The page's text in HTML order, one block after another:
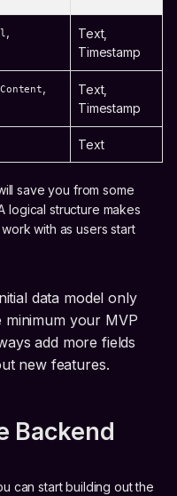
Text,
Timestamp
Text,
Timestamp
Text
save you from some
logical structure makes
with as users start
data model only
your MVP
add more fields
new features.
Backend
can start building out the